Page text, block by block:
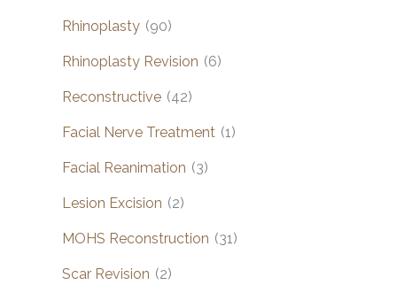
Rhinoplasty (90)
Rhinoplasty Revision (6)
Reconstructive (42)
Facial Nerve Treatment (1)
Facial Reanimation (3)
Lesion Excision (2)
MOHS Reconstruction (31)
Scar Revision (2)